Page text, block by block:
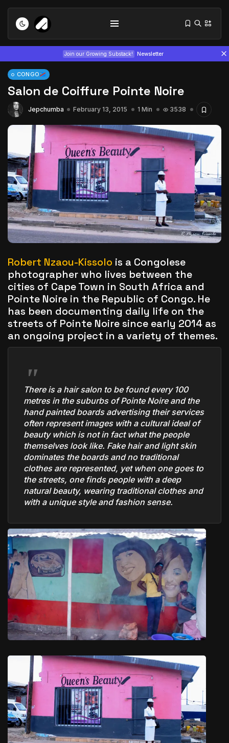
Join our Growing Substack! Newsletter
Tizita as Technology: How Yatreda...
July 22, 2026 15 Min
Interview with Chepkemboi Mang’ira:
African...
July 6, 2026 24 Min
The World Is the Game:...
CONGO
Salon de Coiffure Pointe Noire
Jepchumba February 13, 2015 1 Min 3538
Robert Nzaou-Kissolo is a Congolese
photographer who lives between the
cities of Cape Town in South Africa and
Pointe Noire in the Republic of Congo. He
has been documenting daily life on the
streets of Pointe Noire since early 2014 as
an ongoing project in a variety of themes.
There is a hair salon to be found every 100
metres in the suburbs of Pointe Noire and the
hand painted boards advertising their services
often represent images with a cultural ideal of
beauty which is not in fact what the people
themselves look like. Fake hair and light skin
dominates the boards and no traditional
clothes are represented, yet when one goes to
the streets, one finds people with a deep
natural beauty, wearing traditional clothes and
with a unique style and fashion sense.